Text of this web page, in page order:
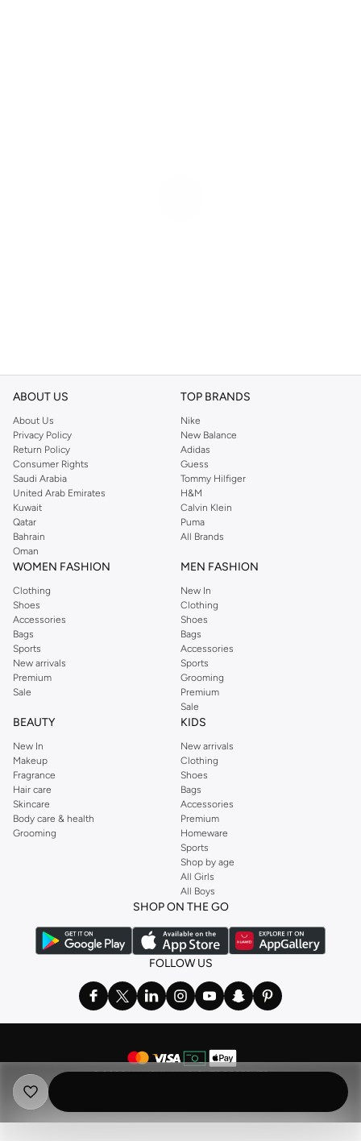
ABOUT US
About Us
Privacy Policy
Return Policy
Consumer Rights
Saudi Arabia
United Arab Emirates
Kuwait
Qatar
Bahrain
Oman
TOP BRANDS
Nike
New Balance
Adidas
Guess
Tommy Hilfiger
H&M
Calvin Klein
Puma
All Brands
WOMEN FASHION
Clothing
Shoes
Accessories
Bags
Sports
New arrivals
Premium
Sale
MEN FASHION
New In
Clothing
Shoes
Bags
Accessories
Sports
Grooming
Premium
Sale
BEAUTY
New In
Makeup
Fragrance
Hair care
Skincare
Body care & health
Grooming
KIDS
New arrivals
Clothing
Shoes
Bags
Accessories
Premium
Homeware
Sports
Shop by age
All Girls
All Boys
SHOP ON THE GO
FOLLOW US
© 2026 NAMSHI. ALL RIGHTS RESERVED